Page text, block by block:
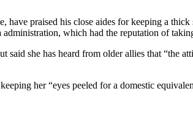
praised his close aides for keeping a
which had the reputation of
she has heard from older allies that “the
her “eyes peeled for a domestic